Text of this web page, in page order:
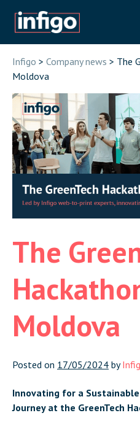
Infigo > Company news > The
Moldova
The
Moldova
Posted on 17/05/2024 by
Innovating for a Sustainable
Journey at the GreenTech